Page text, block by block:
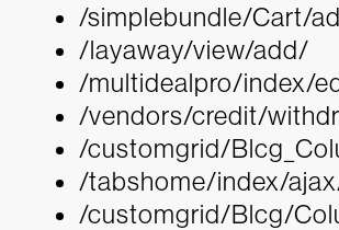
/simplebundle/Cart/
/layaway/view/add/
/multidealpro/index/
/vendors/credit/
/customgrid/
/tabshome/index/
/customgrid/Blcg/